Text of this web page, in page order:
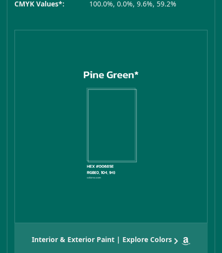
CMYK Values*:
100.0%, 0.0%, 9.6%, 59.2%
Interior & Exterior Paint | Explore Colors